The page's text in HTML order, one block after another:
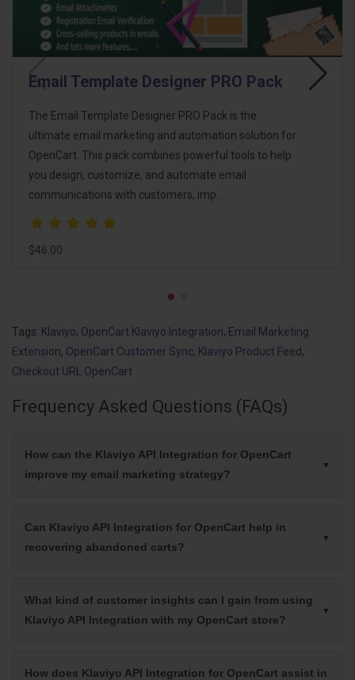
Email Template Designer PRO Pack
The Email Template Designer PRO Pack is the
ultimate email marketing and automation solution for
OpenCart. This pack combines powerful tools to help
you design, customize, and automate email
communications with customers, imp..
$46.00
Tags: Klaviyo, OpenCart Klaviyo Integration, Email Marketing
Extension, OpenCart Customer Sync, Klaviyo Product Feed,
Checkout URL OpenCart
Frequency Asked Questions (FAQs)
How can the Klaviyo API Integration for OpenCart
improve my email marketing strategy?
Can Klaviyo API Integration for OpenCart help in
recovering abandoned carts?
What kind of customer insights can I gain from using
Klaviyo API Integration with my OpenCart store?
How does Klaviyo API Integration for OpenCart assist in